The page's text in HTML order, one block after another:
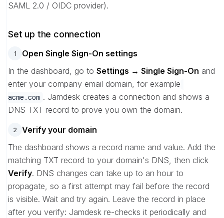
SAML 2.0 / OIDC provider).
Set up the connection
1
Open Single Sign-On settings
In the dashboard, go to Settings → Single Sign-On and
enter your company email domain, for example
acme.com . Jamdesk creates a connection and shows a
DNS TXT record to prove you own the domain.
2
Verify your domain
The dashboard shows a record name and value. Add the
matching TXT record to your domain's DNS, then click
Verify. DNS changes can take up to an hour to
propagate, so a first attempt may fail before the record
is visible. Wait and try again. Leave the record in place
after you verify: Jamdesk re-checks it periodically and